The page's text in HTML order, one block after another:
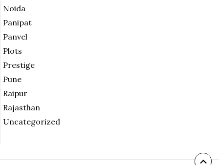
Noida
Panipat
Panvel
Plots
Prestige
Pune
Raipur
Rajasthan
Uncategorized